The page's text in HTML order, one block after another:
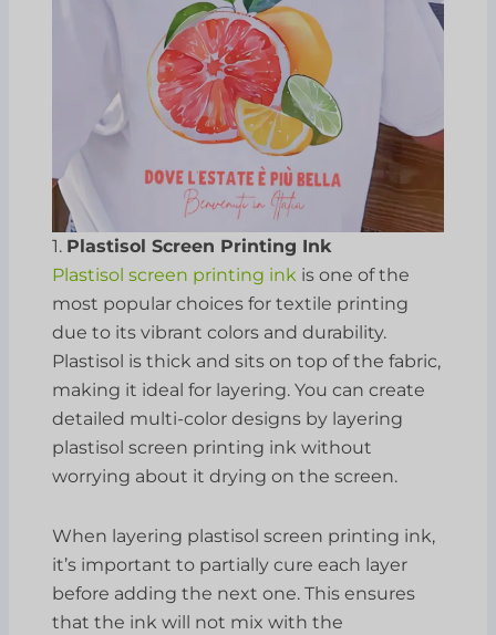
1. Plastisol Screen Printing Ink
Plastisol screen printing ink is one of the
most popular choices for textile printing
due to its vibrant colors and durability.
Plastisol is thick and sits on top of the fabric,
making it ideal for layering. You can create
detailed multi-color designs by layering
plastisol screen printing ink without
worrying about it drying on the screen.
When layering plastisol screen printing ink,
it’s important to partially cure each layer
before adding the next one. This ensures
that the ink will not mix with the